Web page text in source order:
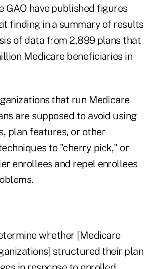
GAO have published figures
finding in a summary of results
of data from 2,899 plans that
Medicare beneficiaries in
that run Medicare
are supposed to avoid using
plan features, or other
to "cherry pick," or
enrollees and repel enrollees
whether [Medicare
structured their plan